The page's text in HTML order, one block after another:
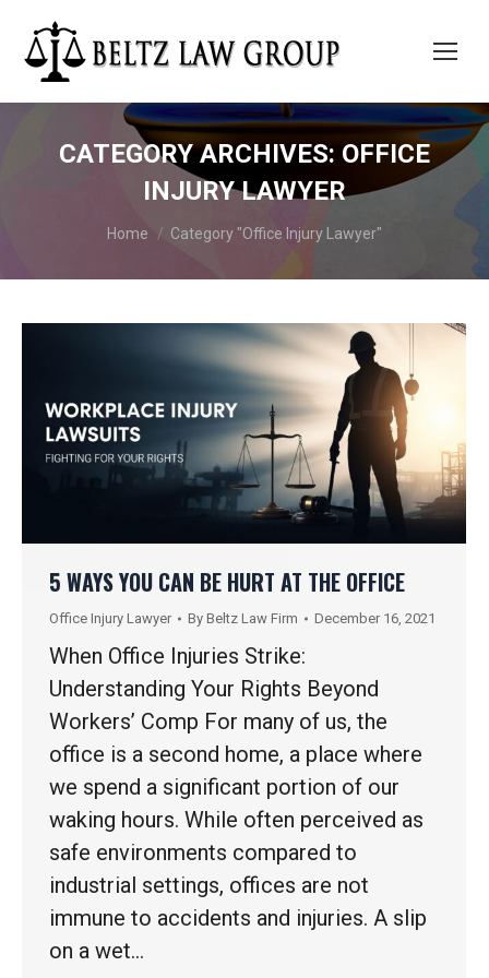
CATEGORY ARCHIVES: OFFICE
INJURY LAWYER
You are here:
Home Category "Office Injury Lawyer"
5 WAYS YOU CAN BE HURT AT THE OFFICE
Office Injury Lawyer By Beltz Law Firm December 16, 2021
When Office Injuries Strike:
Understanding Your Rights Beyond
Workers’ Comp For many of us, the
office is a second home, a place where
we spend a significant portion of our
waking hours. While often perceived as
safe environments compared to
industrial settings, offices are not
immune to accidents and injuries. A slip
on a wet…